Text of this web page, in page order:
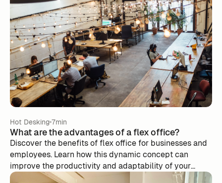
Hot Desking 7min
What are the advantages of a flex office?
Discover the benefits of flex office for businesses and
employees. Learn how this dynamic concept can
improve the productivity and adaptability of your
team.